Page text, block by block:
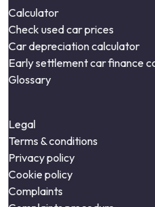
Calculator
Check used car prices
Car depreciation calculator
Early settlement car finance
Glossary
Legal
Terms & conditions
Privacy policy
Cookie policy
Complaints